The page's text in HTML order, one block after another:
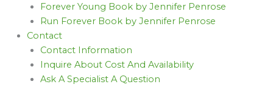
Forever Young Book by Jennifer Penrose
Run Forever Book by Jennifer Penrose
Contact
Contact Information
Inquire About Cost And Availability
Ask A Specialist A Question